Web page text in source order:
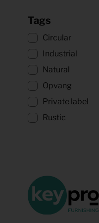
Tags
Circular
Industrial
Natural
Opvang
Private label
Rustic